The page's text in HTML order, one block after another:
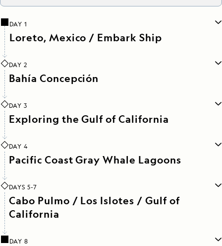
DAY 1
Loreto, Mexico / Embark Ship
DAY 2
Bahía Concepción
DAY 3
Exploring the Gulf of California
DAY 4
Pacific Coast Gray Whale Lagoons
DAYS 5-7
Cabo Pulmo / Los Islotes / Gulf of
California
DAY 8